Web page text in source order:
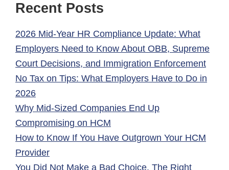
Recent Posts
2026 Mid-Year HR Compliance Update: What
Employers Need to Know About OBB, Supreme
Court Decisions, and Immigration Enforcement
No Tax on Tips: What Employers Have to Do in
2026
Why Mid-Sized Companies End Up
Compromising on HCM
How to Know If You Have Outgrown Your HCM
Provider
You Did Not Make a Bad Choice. The Right